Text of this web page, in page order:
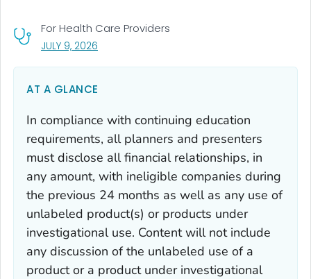
For Health Care Providers
JULY 9, 2026
AT A GLANCE
In compliance with continuing education
requirements, all planners and presenters
must disclose all financial relationships, in
any amount, with ineligible companies during
the previous 24 months as well as any use of
unlabeled product(s) or products under
investigational use. Content will not include
any discussion of the unlabeled use of a
product or a product under investigational